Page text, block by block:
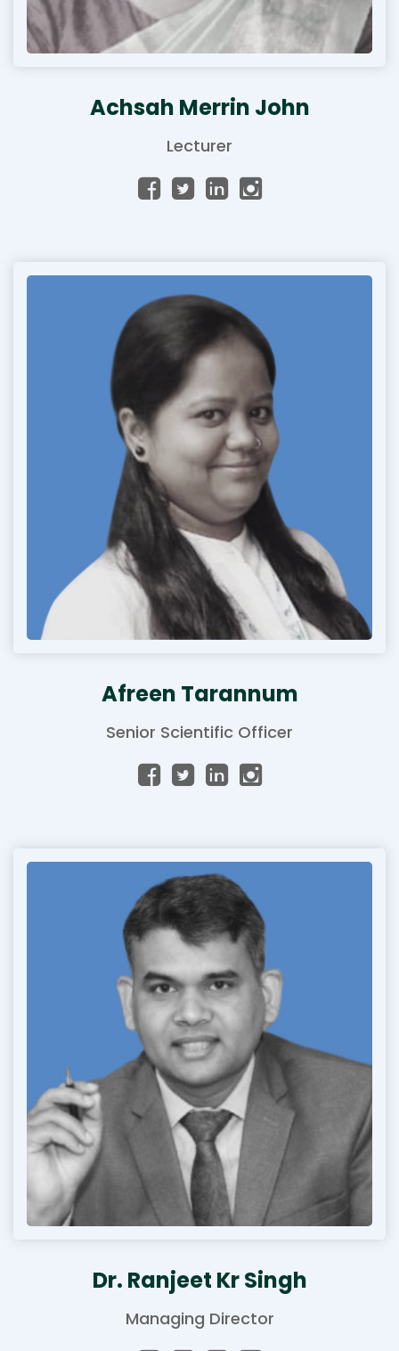
Achsah Merrin John
Lecturer
Afreen Tarannum
Senior Scientific Officer
Dr. Ranjeet Kr Singh
Managing Director